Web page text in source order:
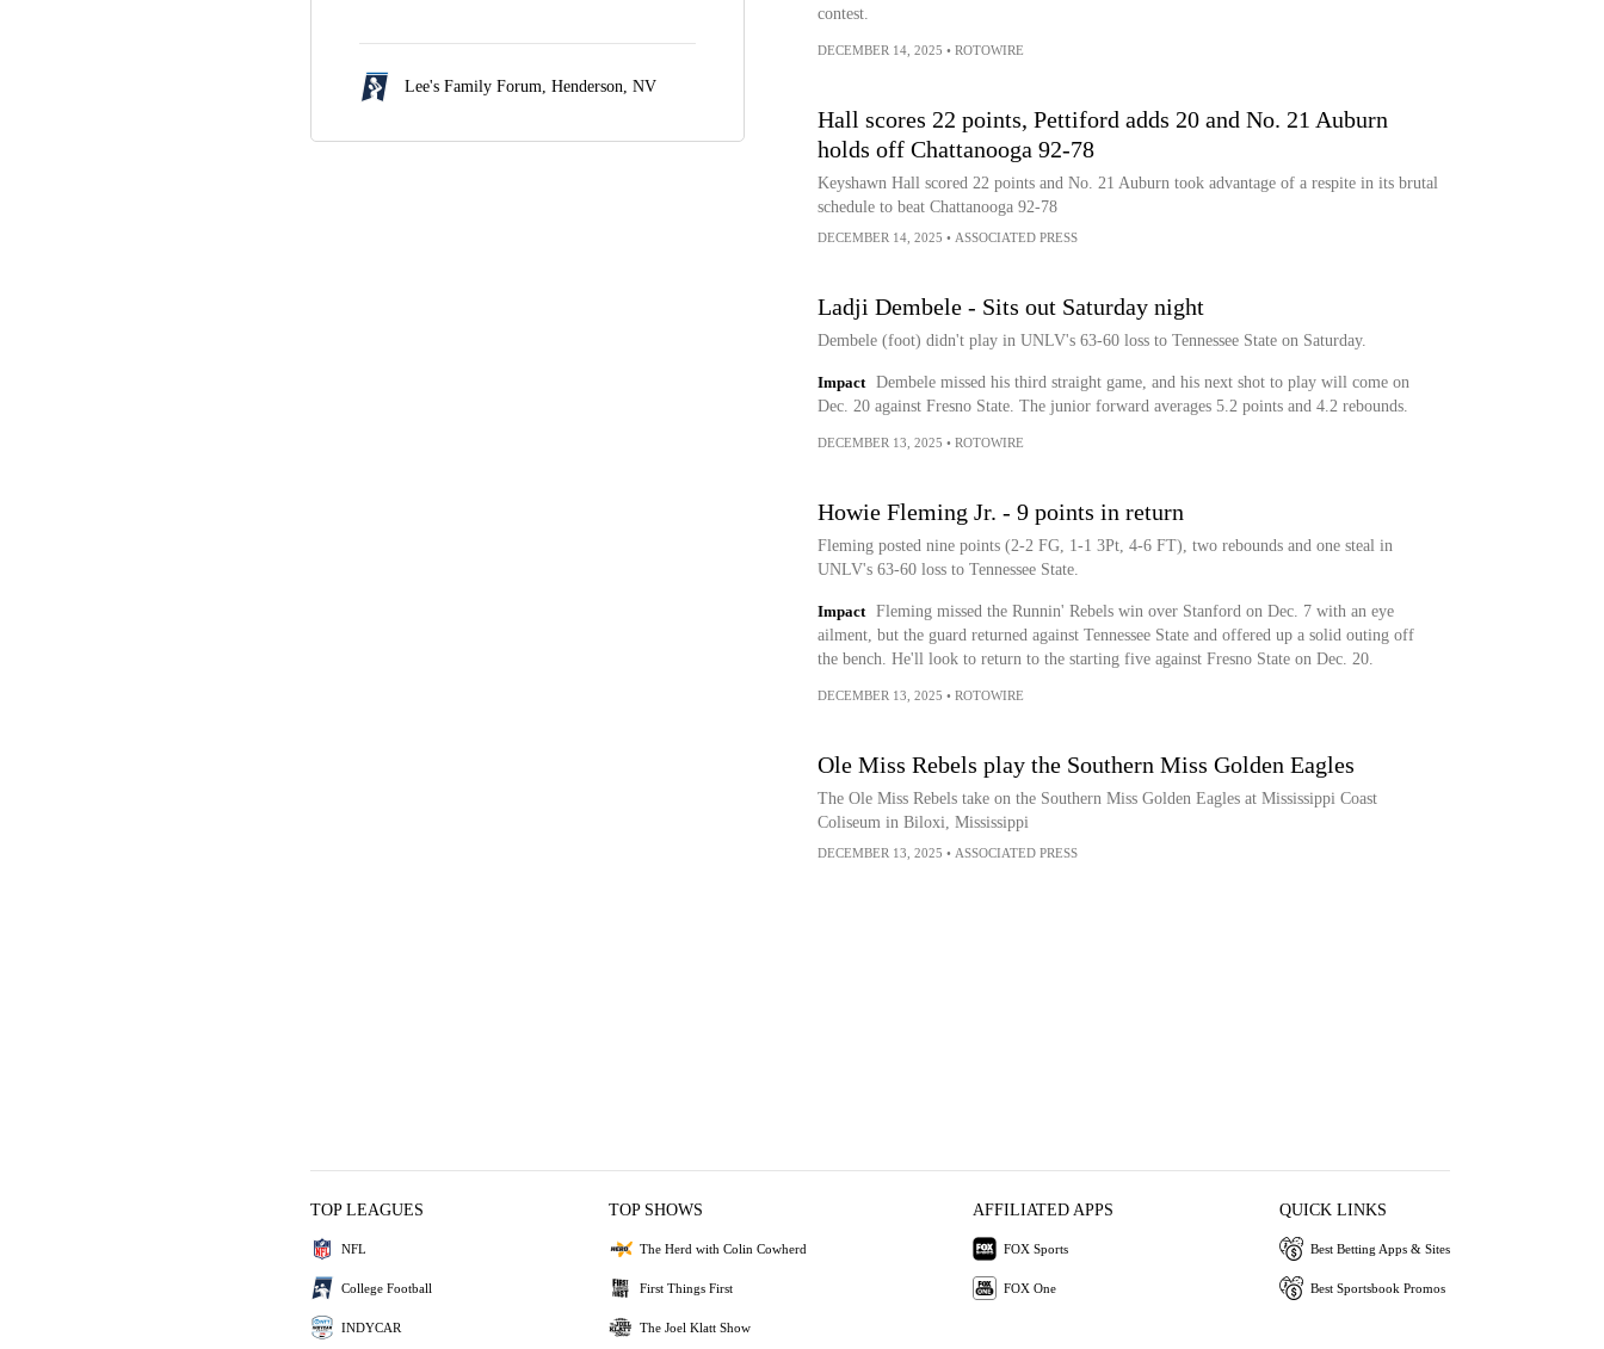
Lee's Family Forum, Henderson, NV
contest.
DECEMBER 14, 2025 • ROTOWIRE
Hall scores 22 points, Pettiford adds 20 and No. 21 Auburn
holds off Chattanooga 92-78
Keyshawn Hall scored 22 points and No. 21 Auburn took advantage of a respite in its brutal
schedule to beat Chattanooga 92-78
DECEMBER 14, 2025 • ASSOCIATED PRESS
Ladji Dembele - Sits out Saturday night
Dembele (foot) didn't play in UNLV's 63-60 loss to Tennessee State on Saturday.
Impact
Dembele missed his third straight game, and his next shot to play will come on
Dec. 20 against Fresno State. The junior forward averages 5.2 points and 4.2 rebounds.
DECEMBER 13, 2025 • ROTOWIRE
Howie Fleming Jr. - 9 points in return
Fleming posted nine points (2-2 FG, 1-1 3Pt, 4-6 FT), two rebounds and one steal in
UNLV's 63-60 loss to Tennessee State.
Impact
Fleming missed the Runnin' Rebels win over Stanford on Dec. 7 with an eye
ailment, but the guard returned against Tennessee State and offered up a solid outing off
the bench. He'll look to return to the starting five against Fresno State on Dec. 20.
DECEMBER 13, 2025 • ROTOWIRE
Ole Miss Rebels play the Southern Miss Golden Eagles
The Ole Miss Rebels take on the Southern Miss Golden Eagles at Mississippi Coast
Coliseum in Biloxi, Mississippi
DECEMBER 13, 2025 • ASSOCIATED PRESS
TOP LEAGUES
NFL
College Football
INDYCAR
TOP SHOWS
The Herd with Colin Cowherd
First Things First
The Joel Klatt Show
AFFILIATED APPS
FOX Sports
FOX One
QUICK LINKS
Best Betting Apps & Sites
Best Sportsbook Promos